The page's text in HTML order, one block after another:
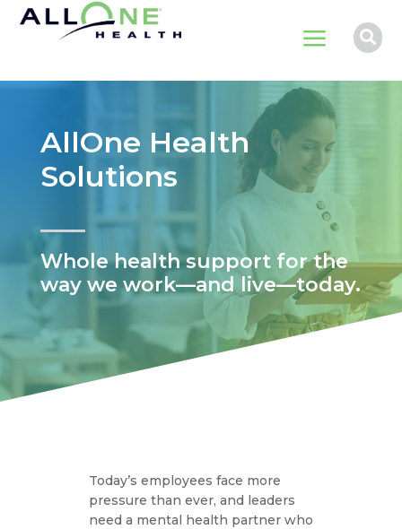
a 
AllOne Health
Solutions
Whole health support for the
way we work—and live—today.
Today’s employees face more
pressure than ever, and leaders
need a mental health partner who